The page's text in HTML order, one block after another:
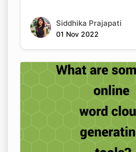
Siddhika Prajapati
01 Nov 2022